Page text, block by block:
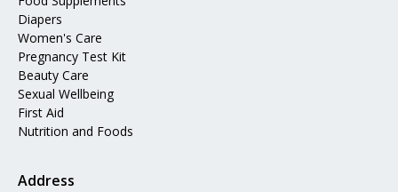
Diapers
Women's Care
Pregnancy Test Kit
Beauty Care
Sexual Wellbeing
First Aid
Nutrition and Foods
Address